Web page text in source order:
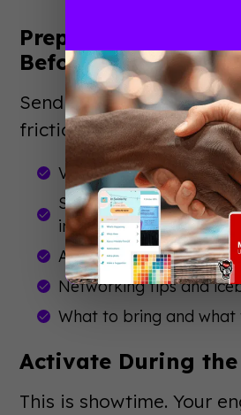
Prepare Attendees
Before)
Send practical
friction:
Venue maps and
Session
interests
App download
Networking tips and
What to bring and what
Activate During the
This is showtime. Your